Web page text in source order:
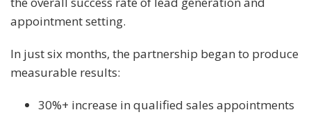
appointment setting.
In just six months, the partnership began to produce
measurable results:
30%+ increase in qualified sales appointments